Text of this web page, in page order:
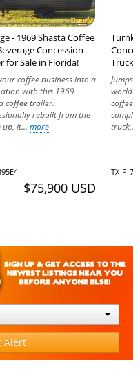
- 1969 Shasta Coffee
Concession
for Sale in Florida!
coffee business into a
with this 1969
coffee trailer.
rebuilt from the
it... more
$75,900 USD
Truck
world
coffee-
truck,...
TX-P-
Alert